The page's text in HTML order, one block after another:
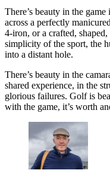
There’s beauty in the
across a perfectly
4-iron, or a crafted,
simplicity of the sport, the
into a distant hole.
There’s beauty in the
shared experience, in the
glorious failures. Golf is
with the game, it’s worth